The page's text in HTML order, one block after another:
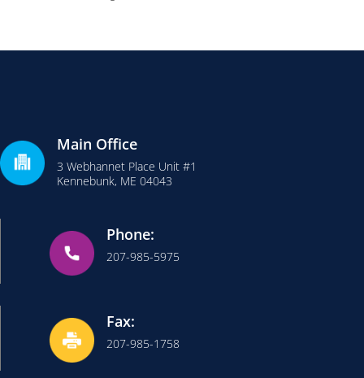
Main Office
3 Webhannet Place Unit #1
Kennebunk, ME 04043
Phone:
207-985-5975
Fax:
207-985-1758